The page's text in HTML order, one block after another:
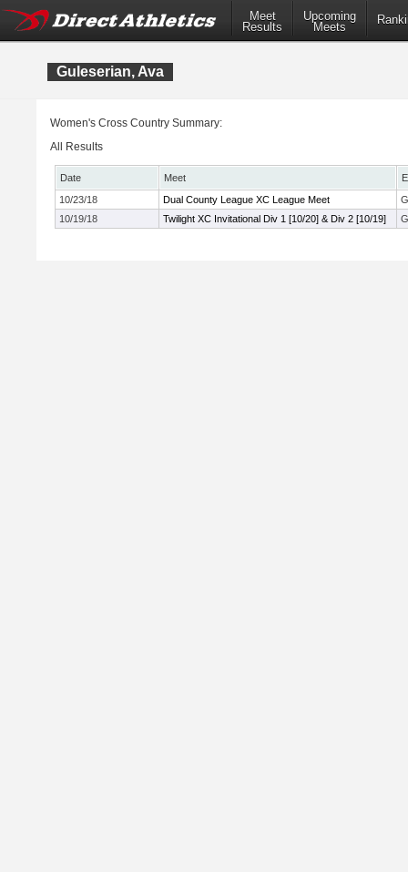
Meet
Results
Upcoming
Meets
Guleserian, Ava
Women's Cross Country Summary:
All Results
Date Meet
10/23/18
Dual County League XC League Meet
10/19/18
Twilight XC Invitational Div 1 [10/20] & Div 2 [10/19]